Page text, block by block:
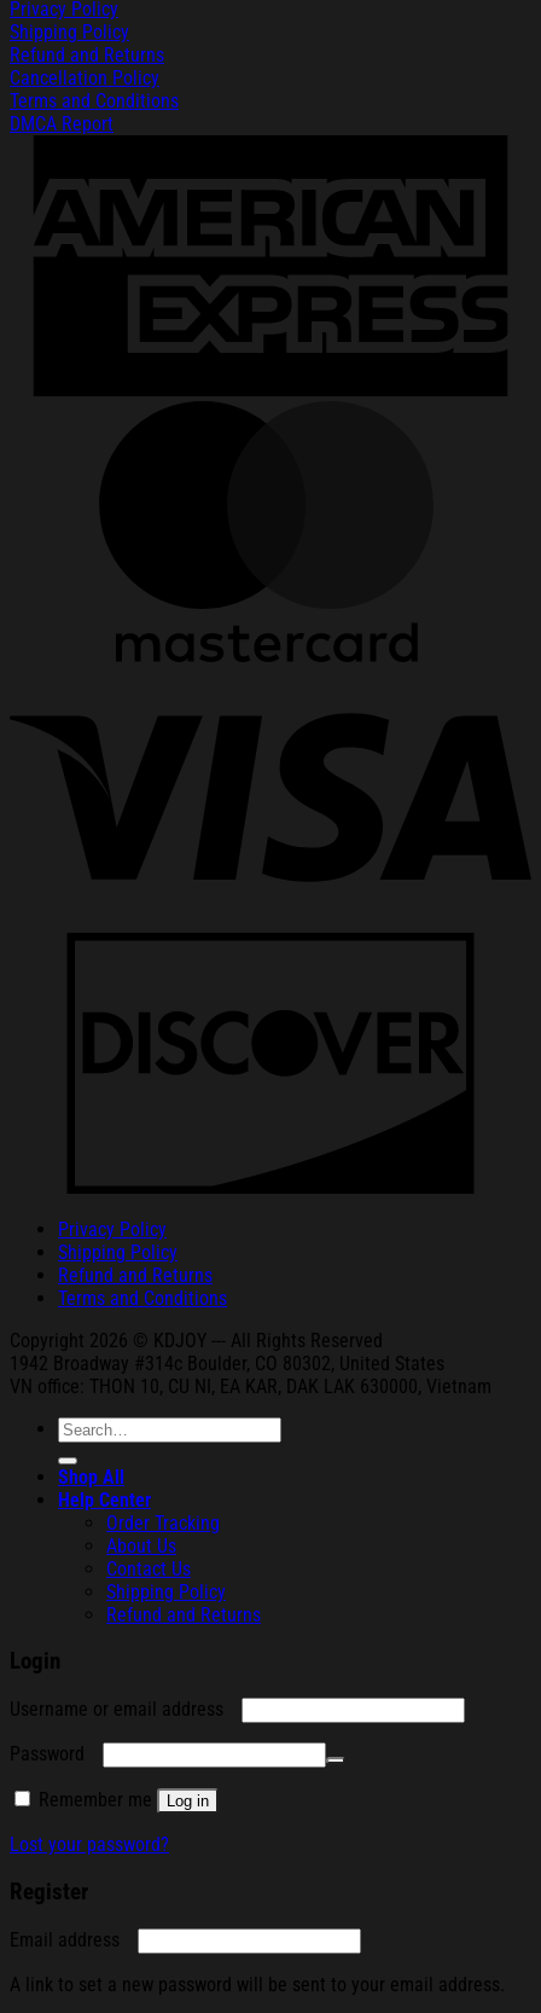
Privacy Policy
Shipping Policy
Refund and Returns
Cancellation Policy
Terms and Conditions
DMCA Report
Privacy Policy
Shipping Policy
Refund and Returns
Terms and Conditions
Copyright 2026 © KDJOY --- All Rights Reserved
1942 Broadway #314c Boulder, CO 80302, United States
VN office: THON 10, CU NI, EA KAR, DAK
LAK 630000, Vietnam
Search
for:
Shop All
Help Center
Order Tracking
About Us
Contact Us
Shipping Policy
Refund and Returns
Login
Username or email address
Password
Remember me Log in
Lost your password?
Register
Email address
A link to set a new password will be sent to your email address.